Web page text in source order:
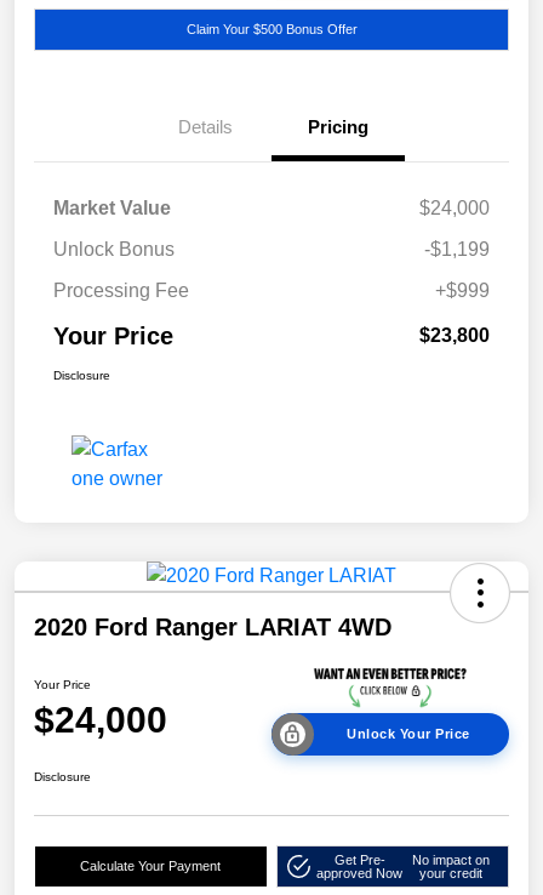
Claim Your $500 Bonus Offer
Details Pricing
Market Value
$24,000
Unlock Bonus
-$1,199
Processing Fee
+$999
Your Price $23,800
Disclosure
2020 Ford Ranger LARIAT 4WD
Your Price
$24,000 Unlock Your Price
Disclosure
Calculate Your Payment
Get Pre-
approved Now
No impact on
your credit